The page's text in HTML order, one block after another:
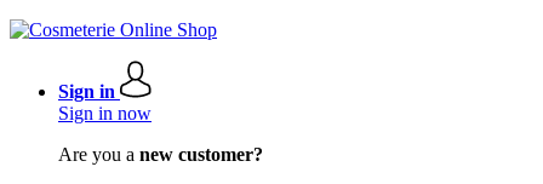
Sign in
Sign in now
Are you a new customer?